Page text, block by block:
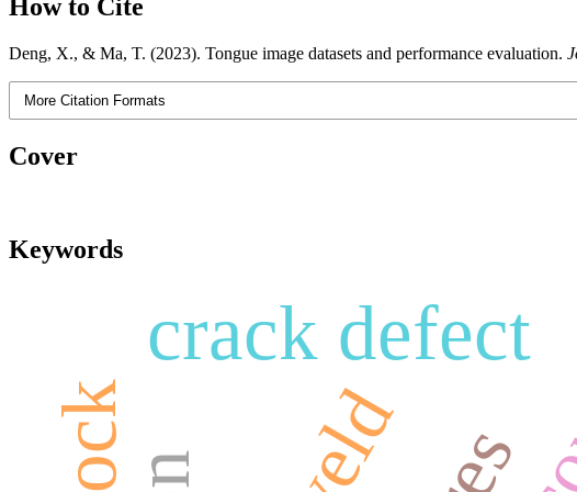
How to Cite
Deng, X., & Ma, T. (2023). Tongue image datasets and performance evaluation.
More Citation Formats
Cover
Keywords
crack defect